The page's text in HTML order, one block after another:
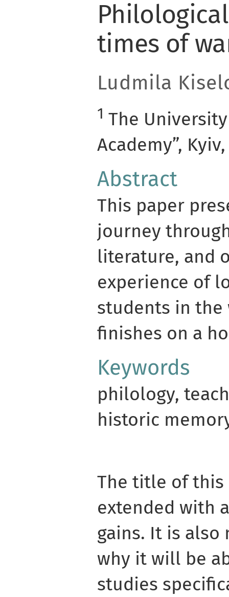
times of
Ludmila
1 The
Academy”,
Abstract
This paper
journey
literature, and
experience of
students in the
finishes on a
Keywords
philology,
historic
The title of this
extended with
gains. It is also
why it will be
studies